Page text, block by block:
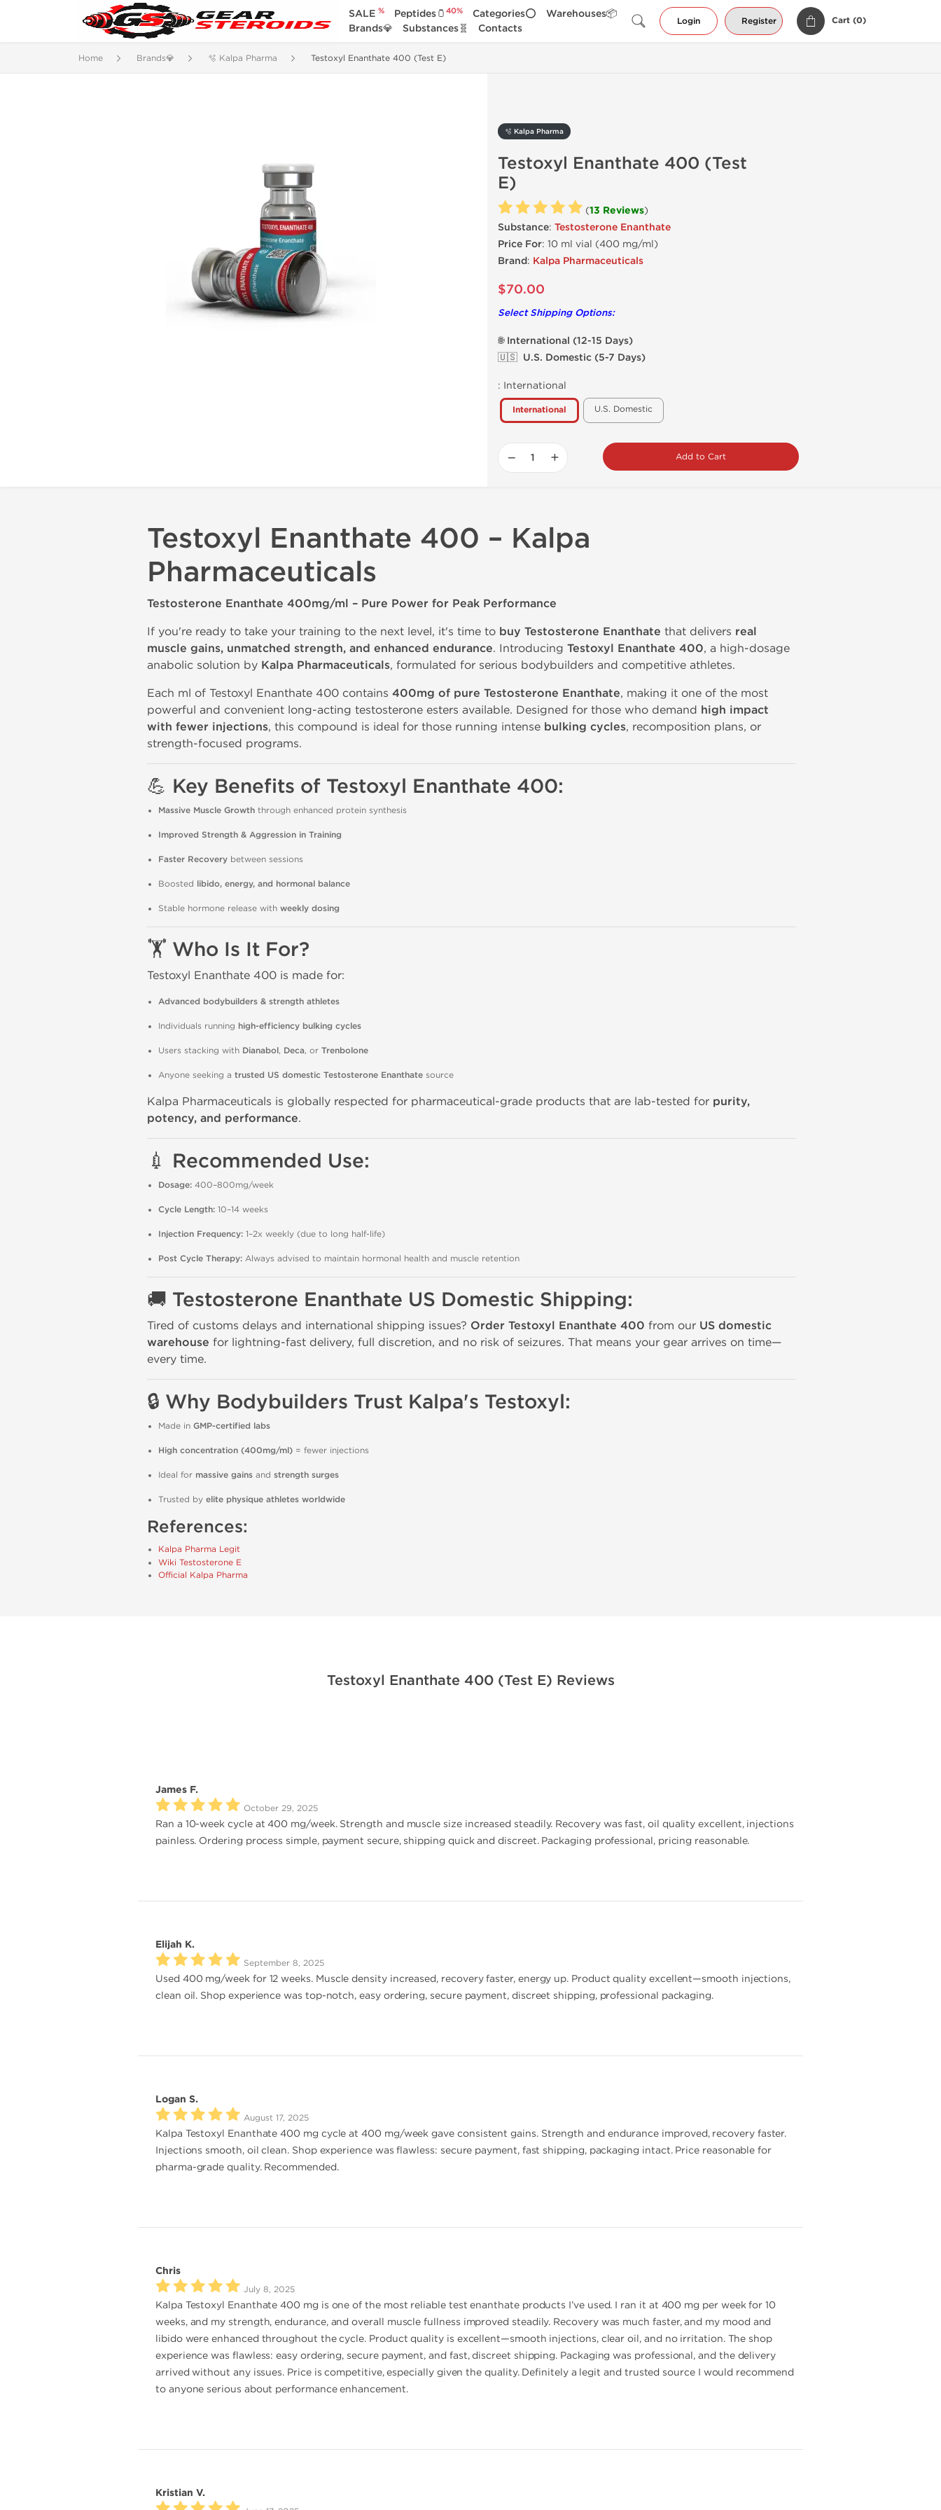
SALE % Peptides🫙 40% Categories⭕
Warehouses📦
Brands💎
Substances🧬 Contacts
Login Register Cart (0)
Home Brands💎 🫧 Kalpa Pharma Testoxyl Enanthate 400 (Test E)
🫧 Kalpa Pharma
Testoxyl Enanthate 400 (Test
E)
(13 Reviews)
Substance: Testosterone Enanthate
Price For: 10 ml vial (400 mg/ml)
Brand: Kalpa Pharmaceuticals
$70.00
Select Shipping Options:
🌐 International (12-15 Days)
🇺🇸 U.S. Domestic (5-7 Days)
: International
International U.S. Domestic
− + Add to Cart
Testoxyl Enanthate 400 – Kalpa
Pharmaceuticals
Testosterone Enanthate 400mg/ml – Pure Power for Peak Performance
If you're ready to take your training to the next level, it's time to buy Testosterone Enanthate that delivers real
muscle gains, unmatched strength, and enhanced endurance. Introducing Testoxyl Enanthate 400, a high-dosage
anabolic solution by Kalpa Pharmaceuticals, formulated for serious bodybuilders and competitive athletes.
Each ml of Testoxyl Enanthate 400 contains 400mg of pure Testosterone Enanthate, making it one of the most
powerful and convenient long-acting testosterone esters available. Designed for those who demand high impact
with fewer injections, this compound is ideal for those running intense bulking cycles, recomposition plans, or
strength-focused programs.
💪 Key Benefits of Testoxyl Enanthate 400:
Massive Muscle Growth through enhanced protein synthesis
Improved Strength & Aggression in Training
Faster Recovery between sessions
Boosted libido, energy, and hormonal balance
Stable hormone release with weekly dosing
🏋️ Who Is It For?
Testoxyl Enanthate 400 is made for:
Advanced bodybuilders & strength athletes
Individuals running high-efficiency bulking cycles
Users stacking with Dianabol, Deca, or Trenbolone
Anyone seeking a trusted US domestic Testosterone Enanthate source
Kalpa Pharmaceuticals is globally respected for pharmaceutical-grade products that are lab-tested for purity,
potency, and performance.
💉 Recommended Use:
Dosage: 400–800mg/week
Cycle Length: 10–14 weeks
Injection Frequency: 1–2x weekly (due to long half-life)
Post Cycle Therapy: Always advised to maintain hormonal health and muscle retention
🚚 Testosterone Enanthate US Domestic Shipping:
Tired of customs delays and international shipping issues? Order Testoxyl Enanthate 400 from our US domestic
warehouse for lightning-fast delivery, full discretion, and no risk of seizures. That means your gear arrives on time—
every time.
🔒 Why Bodybuilders Trust Kalpa's Testoxyl:
Made in GMP-certified labs
High concentration (400mg/ml) = fewer injections
Ideal for massive gains and strength surges
Trusted by elite physique athletes worldwide
References:
Kalpa Pharma Legit
Wiki Testosterone E
Official Kalpa Pharma
Testoxyl Enanthate 400 (Test E) Reviews
James F.
October 29, 2025
Ran a 10-week cycle at 400 mg/week. Strength and muscle size increased steadily. Recovery was fast, oil quality excellent, injections
painless. Ordering process simple, payment secure, shipping quick and discreet. Packaging professional, pricing reasonable.
Elijah K.
September 8, 2025
Used 400 mg/week for 12 weeks. Muscle density increased, recovery faster, energy up. Product quality excellent—smooth injections,
clean oil. Shop experience was top-notch, easy ordering, secure payment, discreet shipping, professional packaging.
Logan S.
August 17, 2025
Kalpa Testoxyl Enanthate 400 mg cycle at 400 mg/week gave consistent gains. Strength and endurance improved, recovery faster.
Injections smooth, oil clean. Shop experience was flawless: secure payment, fast shipping, packaging intact. Price reasonable for
pharma-grade quality. Recommended.
Chris
July 8, 2025
Kalpa Testoxyl Enanthate 400 mg is one of the most reliable test enanthate products I’ve used. I ran it at 400 mg per week for 10
weeks, and my strength, endurance, and overall muscle fullness improved steadily. Recovery was much faster, and my mood and
libido were enhanced throughout the cycle. Product quality is excellent—smooth injections, clear oil, and no irritation. The shop
experience was flawless: easy ordering, secure payment, and fast, discreet shipping. Packaging was professional, and the delivery
arrived without any issues. Price is competitive, especially given the quality. Definitely a legit and trusted source I would recommend
to anyone serious about performance enhancement.
Kristian V.